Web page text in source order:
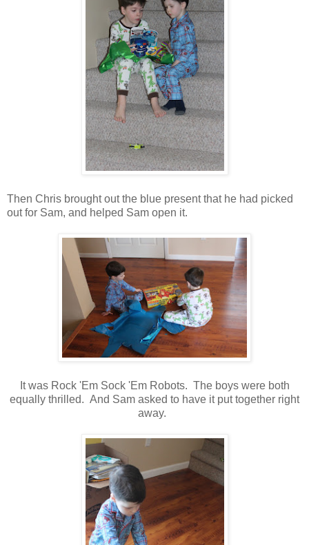
Then Chris brought out the blue present that he had picked
out for Sam, and helped Sam open it.
It was Rock 'Em Sock 'Em Robots. The boys were both
equally thrilled. And Sam asked to have it put together right
away.